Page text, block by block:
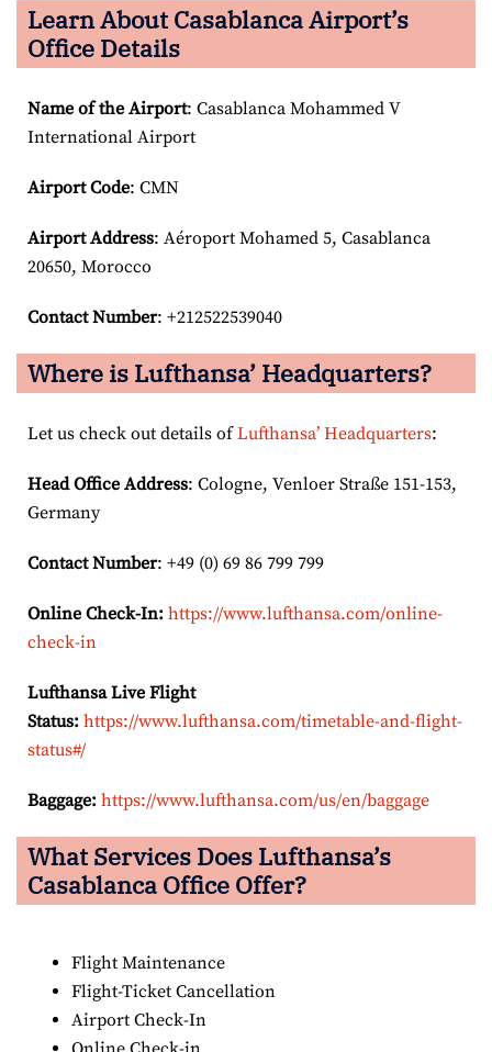
Learn About Casablanca Airport’s
Office Details
Name of the Airport: Casablanca Mohammed V
International Airport
Airport Code: CMN
Airport Address: Aéroport Mohamed 5, Casablanca
20650, Morocco
Contact Number: +212522539040
Where is Lufthansa’ Headquarters?
Let us check out details ofLufthansa’ Headquarters:
Head Office Address: Cologne, Venloer Straße 151-153,
Germany
Contact Number: +49 (0) 69 86 799 799
Online Check-In: https://www.lufthansa.com/online-
check-in
Lufthansa Live Flight
Status: https://www.lufthansa.com/timetable-and-flight-
status#/
Baggage: https://www.lufthansa.com/us/en/baggage
What Services Does Lufthansa’s
Casablanca Office Offer?
Flight Maintenance
Flight-Ticket Cancellation
Airport Check-In